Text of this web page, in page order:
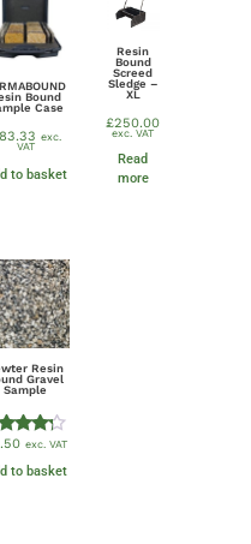
Bound
Case
exc.
VAT
to basket
Resin
Bound
Screed
Sledge –
XL
£250.00
exc. VAT
Read
more
Resin
Gravel
Sample
4.00
of 5
exc. VAT
to basket